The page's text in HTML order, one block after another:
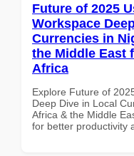
Future of 2025
Workspace
Currencies in
the Middle East
Africa
Explore Future of
Deep Dive in Local
Africa & the Middle
for better productivity